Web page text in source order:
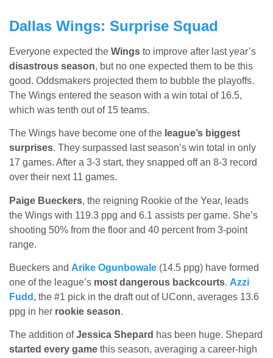
Dallas Wings: Surprise Squad
Everyone expected the Wings to improve after last year’s
disastrous season, but no one expected them to be this
good. Oddsmakers projected them to bubble the playoffs.
The Wings entered the season with a win total of 16.5,
which was tenth out of 15 teams.
The Wings have become one of the league’s biggest
surprises. They surpassed last season’s win total in only
17 games. After a 3-3 start, they snapped off an 8-3 record
over their next 11 games.
Paige Bueckers, the reigning Rookie of the Year, leads
the Wings with 119.3 ppg and 6.1 assists per game. She’s
shooting 50% from the floor and 40 percent from 3-point
range.
Bueckers and Arike Ogunbowale (14.5 ppg) have formed
one of the league’s most dangerous backcourts. Azzi
Fudd , the #1 pick in the draft out of UConn, averages 13.6
ppg in her rookie season.
The addition ofJessica Shepard has been huge. Shepard
started every game this season, averaging a career-high